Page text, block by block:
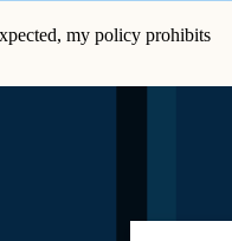
my policy prohibits